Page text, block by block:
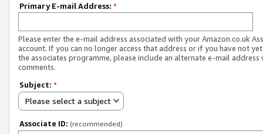
Primary E-mail Address: *
Please enter the e-mail address associated with your Amazon.co.uk
account. If you can no longer access that address or if you have not
the associates programme, please include an alternate e-mail address
comments.
Subject: *
Please select a subject
Associate ID: (recommended)